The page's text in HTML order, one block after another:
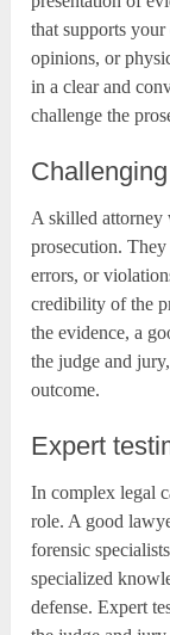
that supports your
opinions, or
in a clear and
challenge the
A skilled attorney
prosecution.
errors, or
credibility of the
the evidence, a
the judge and
outcome.
Expert
In complex legal
role. A good
forensic
specialized
defense. Expert